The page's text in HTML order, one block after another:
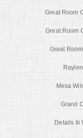
Great Room
Great Room
Great
Mesa
Grand
Details Iii